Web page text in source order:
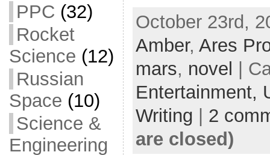
PPC (32)
Rocket
Science (12)
Russian
Space (10)
Science &
Engineering
c
e
b
o
o
k
itt
er
ai
l
ar
e
October 23rd,
Amber, Ares
mars, novel
|
Entertainment,
Writing
2
are closed)